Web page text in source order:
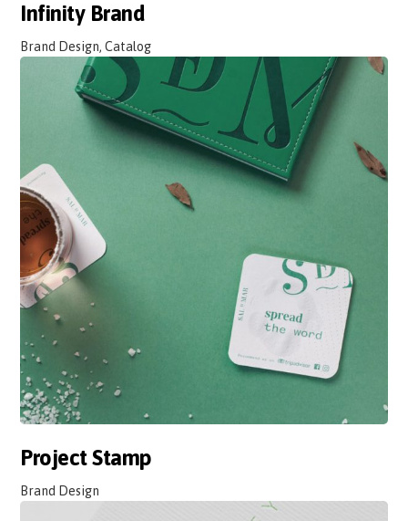
Infinity Brand
Brand Design, Catalog
Project Stamp
Brand Design